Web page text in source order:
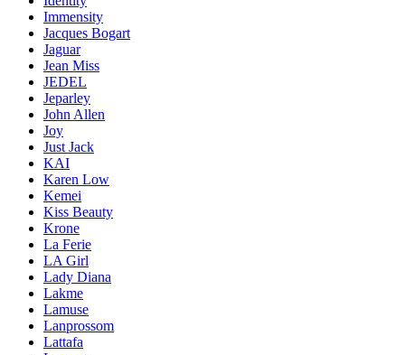
Immensity
Jacques Bogart
Jaguar
Jean Miss
JEDEL
Jeparley
John Allen
Joy
Just Jack
KAI
Karen Low
Kemei
Kiss Beauty
Krone
La Ferie
LA Girl
Lady Diana
Lakme
Lamuse
Lanprossom
Lattafa